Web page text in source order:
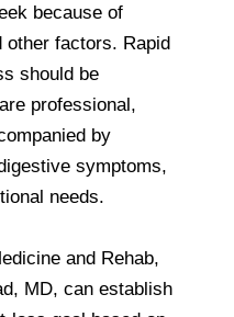
because of
other factors. Rapid
should be
professional,
by
symptoms,
needs.
and Rehab,
MD, can establish